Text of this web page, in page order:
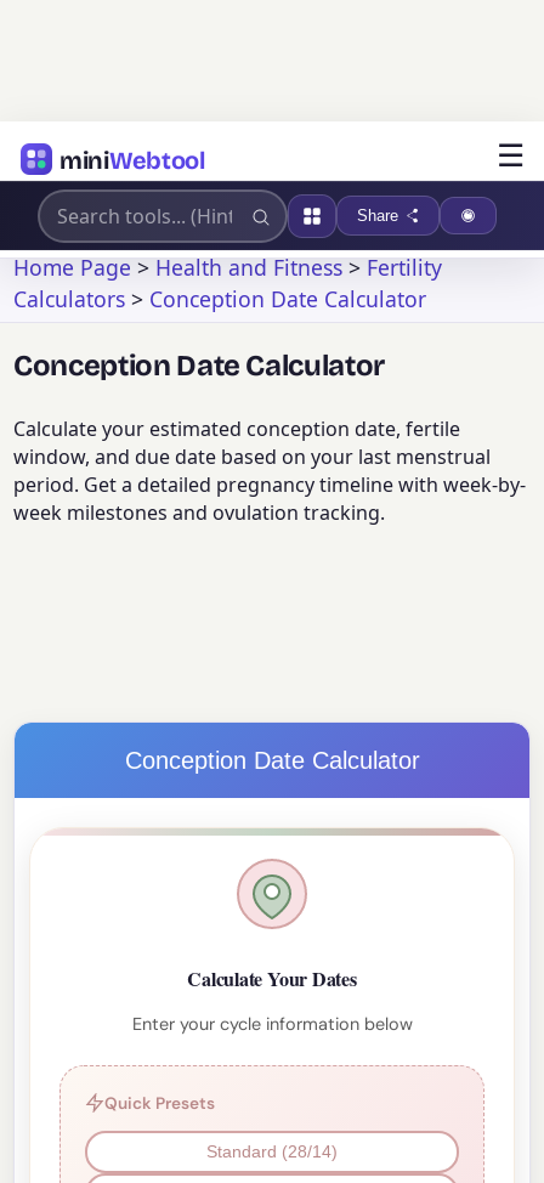
miniWebtool ☰
Share
Home Page>Health and Fitness>Fertility
Calculators > Conception Date Calculator
Conception Date Calculator
Calculate your estimated conception date, fertile
window, and due date based on your last menstrual
period. Get a detailed pregnancy timeline with week-by-
week milestones and ovulation tracking.
Conception Date Calculator
Calculate Your Dates
Enter your cycle information below
Quick Presets
Standard (28/14)